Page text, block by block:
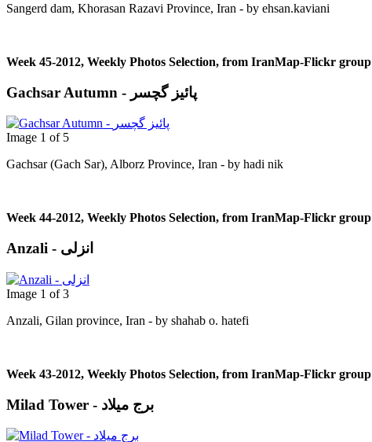
Sangerd dam, Khorasan Razavi Province, Iran - by ehsan.kaviani
Week 45-2012, Weekly Photos Selection, from IranMap-Flickr group
Gachsar Autumn - پائیز گچسر
Image 1 of 5
Gachsar (Gach Sar), Alborz Province, Iran - by hadi nik
Week 44-2012, Weekly Photos Selection, from IranMap-Flickr group
Anzali - انزلی
Image 1 of 3
Anzali, Gilan province, Iran - by shahab o. hatefi
Week 43-2012, Weekly Photos Selection, from IranMap-Flickr group
Milad Tower - برج میلاد